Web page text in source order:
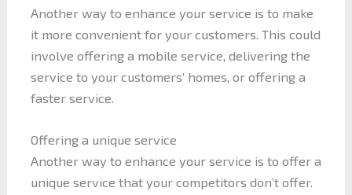
Another way to enhance your service is to make
it more convenient for your customers. This could
involve offering a mobile service, delivering the
service to your customers’ homes, or offering a
faster service.
Offering a unique service
Another way to enhance your service is to offer a
unique service that your competitors don’t offer.